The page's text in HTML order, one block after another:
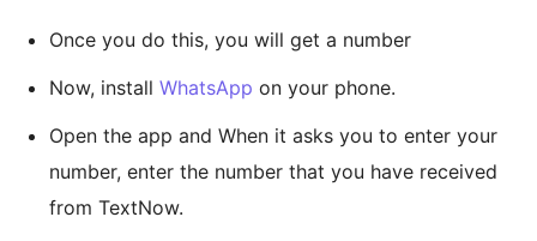
Once you do this, you will get a number
Now, install WhatsApp on your phone.
Open the app and When it asks you to enter your
number, enter the number that you have received
from TextNow.